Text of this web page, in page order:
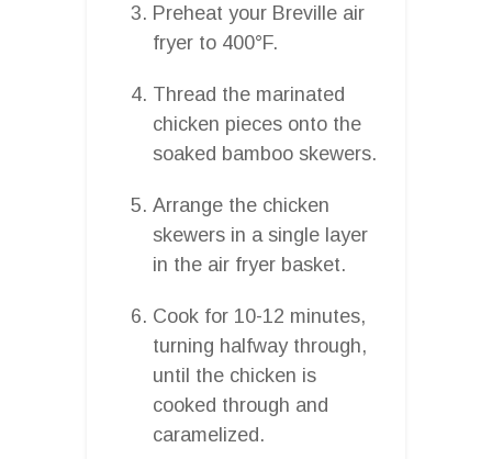
Preheat your Breville air
fryer to 400°F.
Thread the marinated
chicken pieces onto the
soaked bamboo skewers.
Arrange the chicken
skewers in a single layer
in the air fryer basket.
Cook for 10-12 minutes,
turning halfway through,
until the chicken is
cooked through and
caramelized.